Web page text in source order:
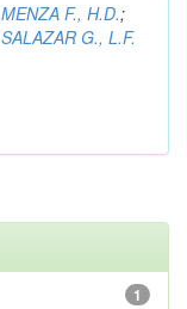
MENZA F., H.D.;
SALAZAR G., L.F.
1